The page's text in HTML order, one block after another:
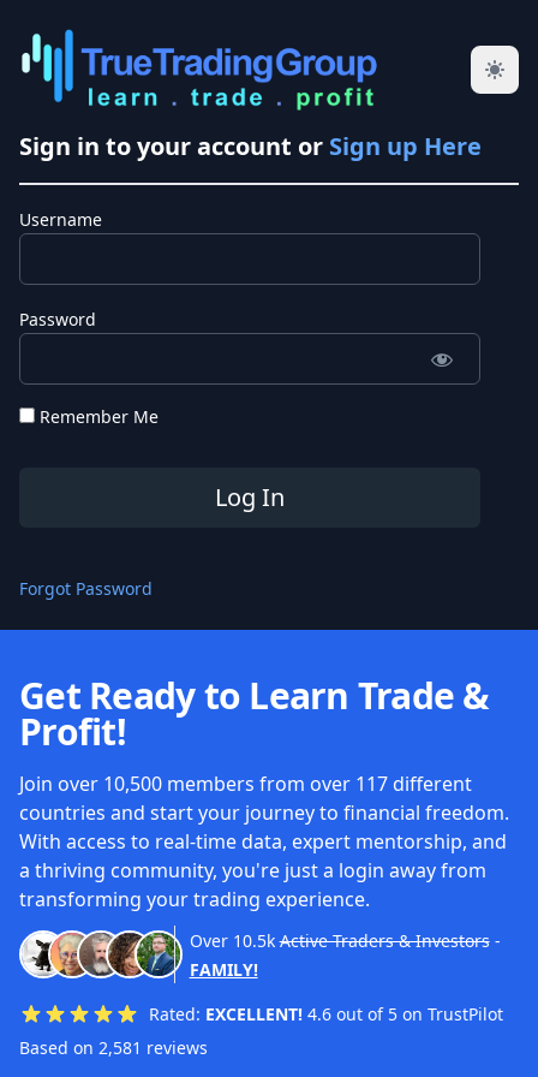
Sign in to your account or Sign up Here
Username
Password
Remember Me
Forgot Password
Get Ready to Learn Trade &
Profit!
Join over 10,500 members from over 117 different
countries and start your journey to financial freedom.
With access to real-time data, expert mentorship, and
a thriving community, you're just a login away from
transforming your trading experience.
Over 10.5k Active Traders & Investors-
FAMILY!
Rated: EXCELLENT! 4.6 out of 5 on TrustPilot
Based on 2,581 reviews